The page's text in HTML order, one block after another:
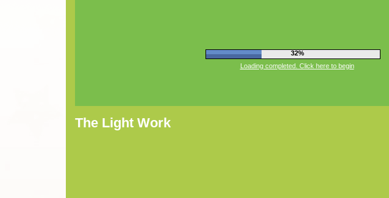
36%
Loading completed. Click here to begin
The Light Work